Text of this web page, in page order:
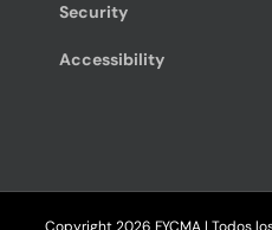
Security
Accessibility